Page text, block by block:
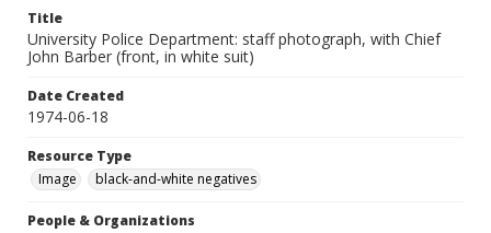
Title
University Police Department: staff photograph, with Chief
John Barber (front, in white suit)
Date Created
1974-06-18
Resource Type
Image
black-and-white negatives
People & Organizations